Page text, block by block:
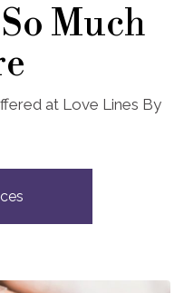
Much
at Love Lines By